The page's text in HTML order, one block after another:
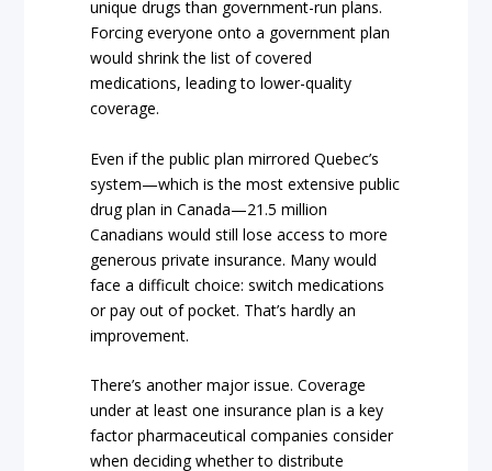
unique drugs than government-run plans.
Forcing everyone onto a government plan
would shrink the list of covered
medications, leading to lower-quality
coverage.
Even if the public plan mirrored Quebec’s
system—which is the most extensive public
drug plan in Canada—21.5 million
Canadians would still lose access to more
generous private insurance. Many would
face a difficult choice: switch medications
or pay out of pocket. That’s hardly an
improvement.
There’s another major issue. Coverage
under at least one insurance plan is a key
factor pharmaceutical companies consider
when deciding whether to distribute